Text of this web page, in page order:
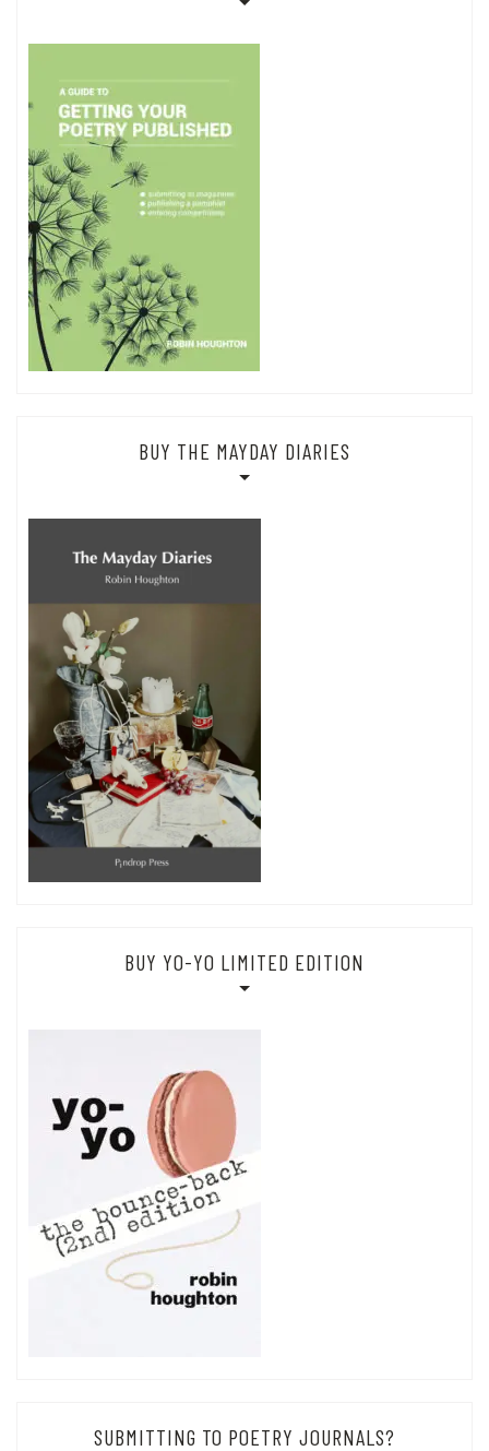
BUY THE MAYDAY DIARIES
BUY YO-YO LIMITED EDITION
SUBMITTING TO POETRY JOURNALS?